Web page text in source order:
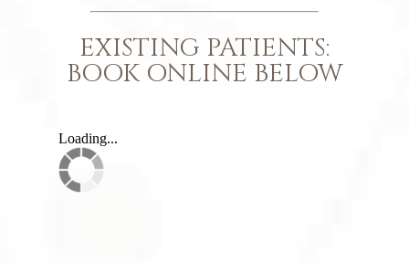
EXISTING PATIENTS:
BOOK ONLINE BELOW